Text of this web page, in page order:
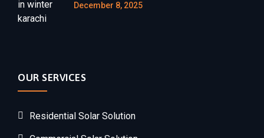
December 8, 2025
OUR SERVICES
Residential Solar Solution